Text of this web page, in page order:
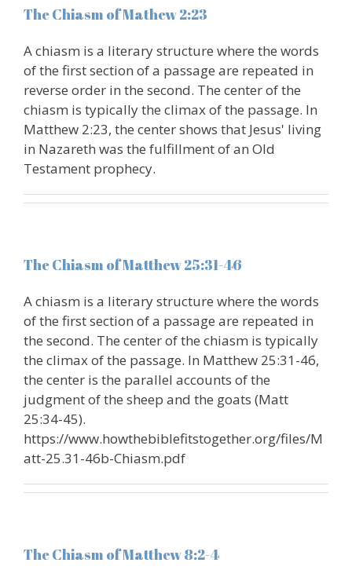
The Chiasm of Mathew 2:23
A chiasm is a literary structure where the words
of the first section of a passage are repeated in
reverse order in the second. The center of the
chiasm is typically the climax of the passage. In
Matthew 2:23, the center shows that Jesus' living
in Nazareth was the fulfillment of an Old
Testament prophecy.
The Chiasm of Matthew 25:31-46
A chiasm is a literary structure where the words
of the first section of a passage are repeated in
the second. The center of the chiasm is typically
the climax of the passage. In Matthew 25:31-46,
the center is the parallel accounts of the
judgment of the sheep and the goats (Matt
25:34-45).
https://www.howthebiblefitstogether.org/files/M
att-25.31-46b-Chiasm.pdf
The Chiasm of Matthew 8:2-4